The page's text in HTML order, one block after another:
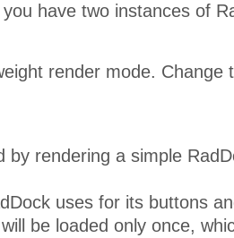
have two instances of
render mode. Change
rendering a simple
uses for its buttons
be loaded only once,